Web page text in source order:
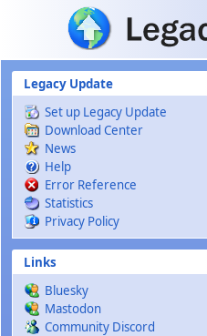
Skip to main content
Legacy Update
Set up Legacy Update
Download Center
News
Help
Error Reference
Statistics
Privacy Policy
Links
Bluesky
Mastodon
Community Discord